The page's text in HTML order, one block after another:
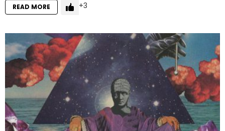
READ MORE 3